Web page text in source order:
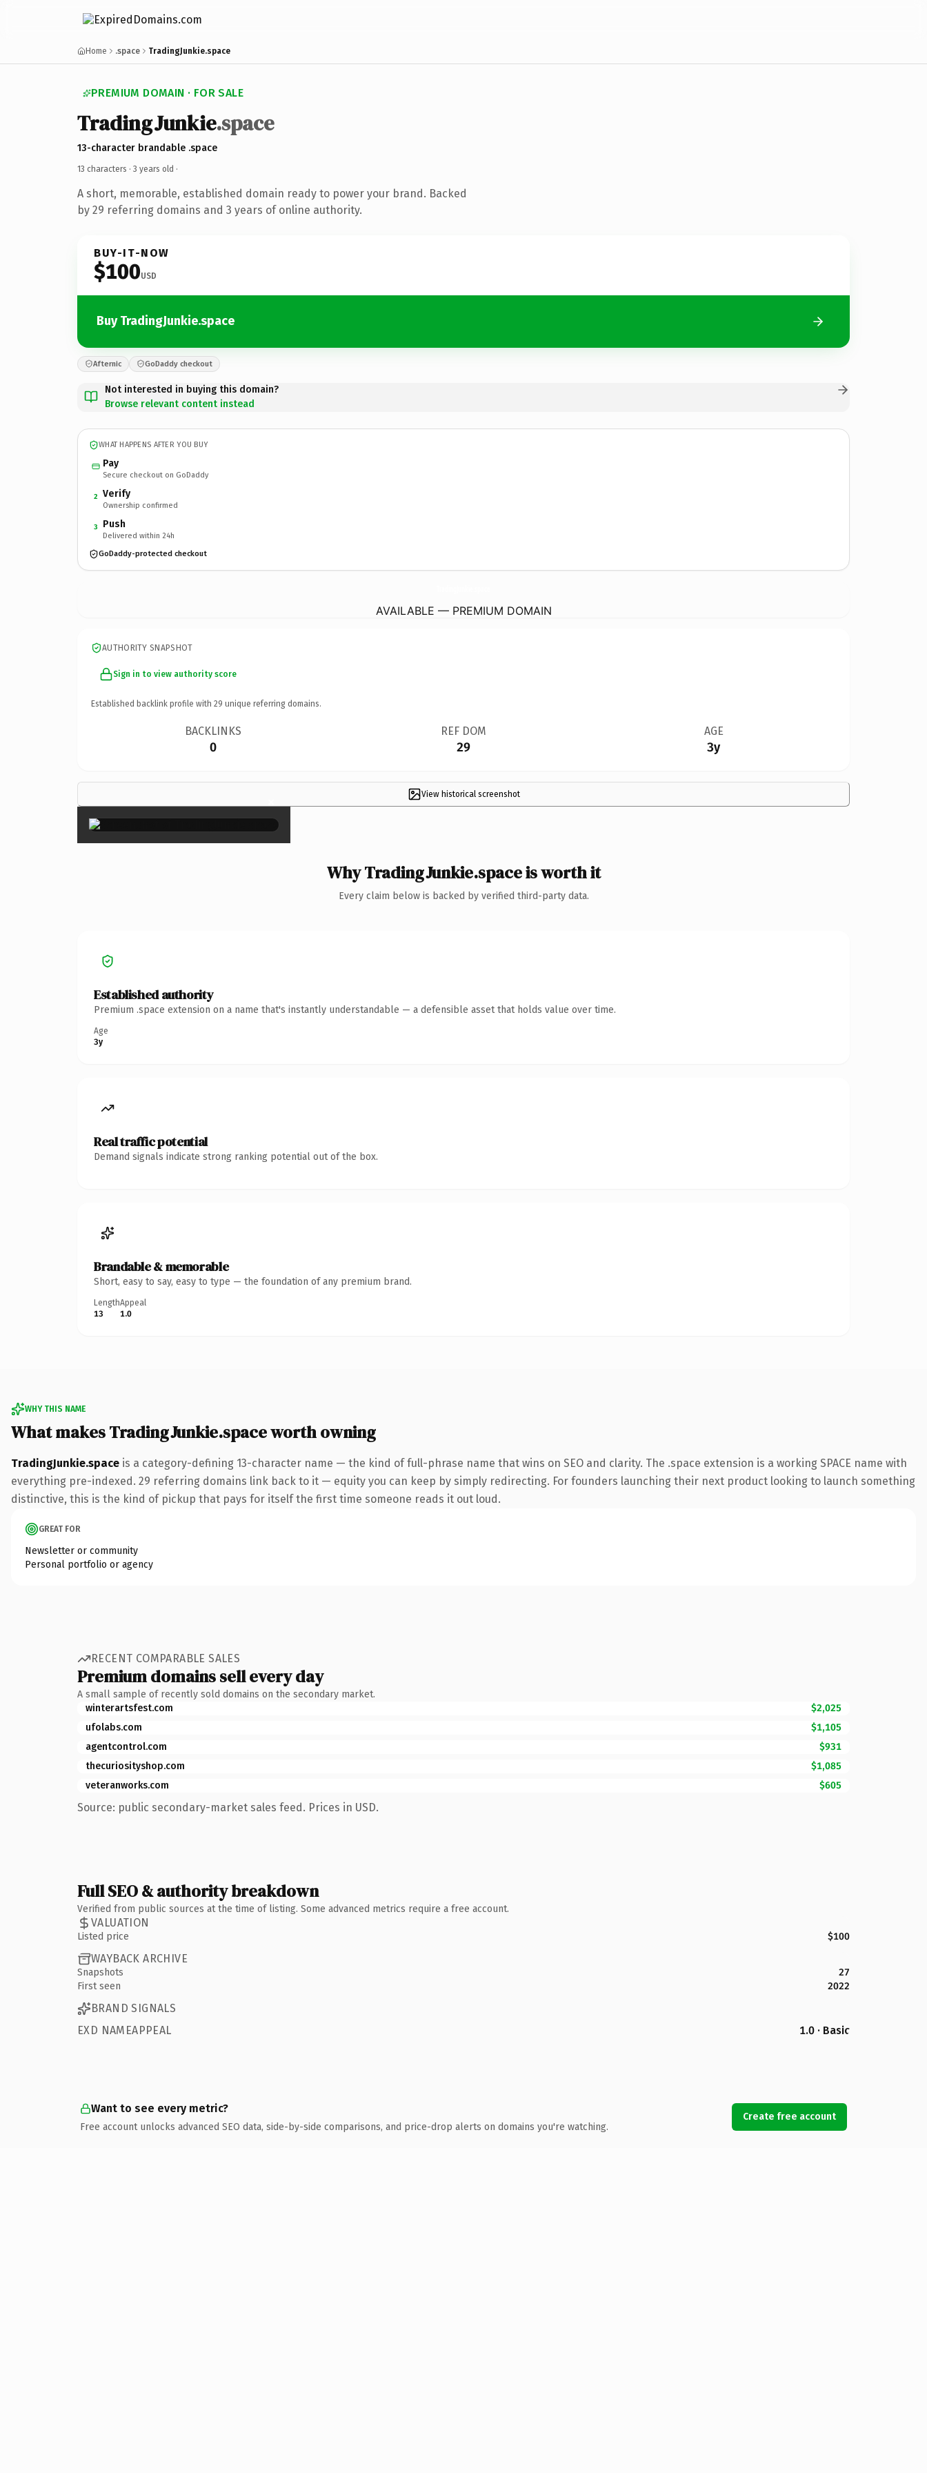
Home .space TradingJunkie.space
PREMIUM DOMAIN · FOR SALE
TradingJunkie.space
13-character brandable .space
13 characters · 3 years old ·
A short, memorable, established domain ready to power your brand. Backed
by 29 referring domains and 3 years of online authority.
BUY-IT-NOW
$100USD
Buy TradingJunkie.space
Afternic GoDaddy checkout
Not interested in buying this domain?
Browse relevant content instead
WHAT HAPPENS AFTER YOU BUY
Pay
Secure checkout on GoDaddy
2 Verify
Ownership confirmed
3 Push
Delivered within 24h
GoDaddy-protected checkout
AVAILABLE — PREMIUM DOMAIN
AUTHORITY SNAPSHOT
Sign in to view authority score
Established backlink profile with 29 unique referring domains.
BACKLINKS
0
REF DOM
29
AGE
3y
View historical screenshot
×
Why TradingJunkie.space is worth it
Every claim below is backed by verified third-party data.
Established authority
Premium .space extension on a name that's instantly understandable — a defensible asset that holds value over time.
Age
3y
Real traffic potential
Demand signals indicate strong ranking potential out of the box.
Brandable & memorable
Short, easy to say, easy to type — the foundation of any premium brand.
Length
13
Appeal
1.0
WHY THIS NAME
What makes TradingJunkie.space worth owning
TradingJunkie.space is a category-defining 13-character name — the kind of full-phrase name that wins on SEO and clarity. The .space extension is a working SPACE name with
everything pre-indexed. 29 referring domains link back to it — equity you can keep by simply redirecting. For founders launching their next product looking to launch something
distinctive, this is the kind of pickup that pays for itself the first time someone reads it out loud.
GREAT FOR
Newsletter or community
Personal portfolio or agency
RECENT COMPARABLE SALES
Premium domains sell every day
A small sample of recently sold domains on the secondary market.
winterartsfest.com
$2,025
ufolabs.com
$1,105
agentcontrol.com
$931
thecuriosityshop.com
$1,085
veteranworks.com
$605
Source: public secondary-market sales feed. Prices in USD.
Full SEO & authority breakdown
Verified from public sources at the time of listing. Some advanced metrics require a free account.
VALUATION
Listed price $100
WAYBACK ARCHIVE
Snapshots
27
First seen
2022
BRAND SIGNALS
EXD NAMEAPPEAL
1.0 · Basic
Want to see every metric?
Free account unlocks advanced SEO data, side-by-side comparisons, and price-drop alerts on domains you're watching.
Create free account